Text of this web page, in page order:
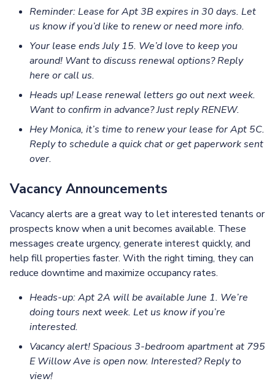
Reminder: Lease for Apt 3B expires in 30 days. Let
us know if you’d like to renew or need more info.
Your lease ends July 15. We’d love to keep you
around! Want to discuss renewal options? Reply
here or call us.
Heads up! Lease renewal letters go out next week.
Want to confirm in advance? Just reply RENEW.
Hey Monica, it’s time to renew your lease for Apt 5C.
Reply to schedule a quick chat or get paperwork sent
over.
Vacancy Announcements
Vacancy alerts are a great way to let interested tenants or
prospects know when a unit becomes available. These
messages create urgency, generate interest quickly, and
help fill properties faster. With the right timing, they can
reduce downtime and maximize occupancy rates.
Heads-up: Apt 2A will be available June 1. We’re
doing tours next week. Let us know if you’re
interested.
Vacancy alert! Spacious 3-bedroom apartment at 795
E Willow Ave is open now. Interested? Reply to
view!